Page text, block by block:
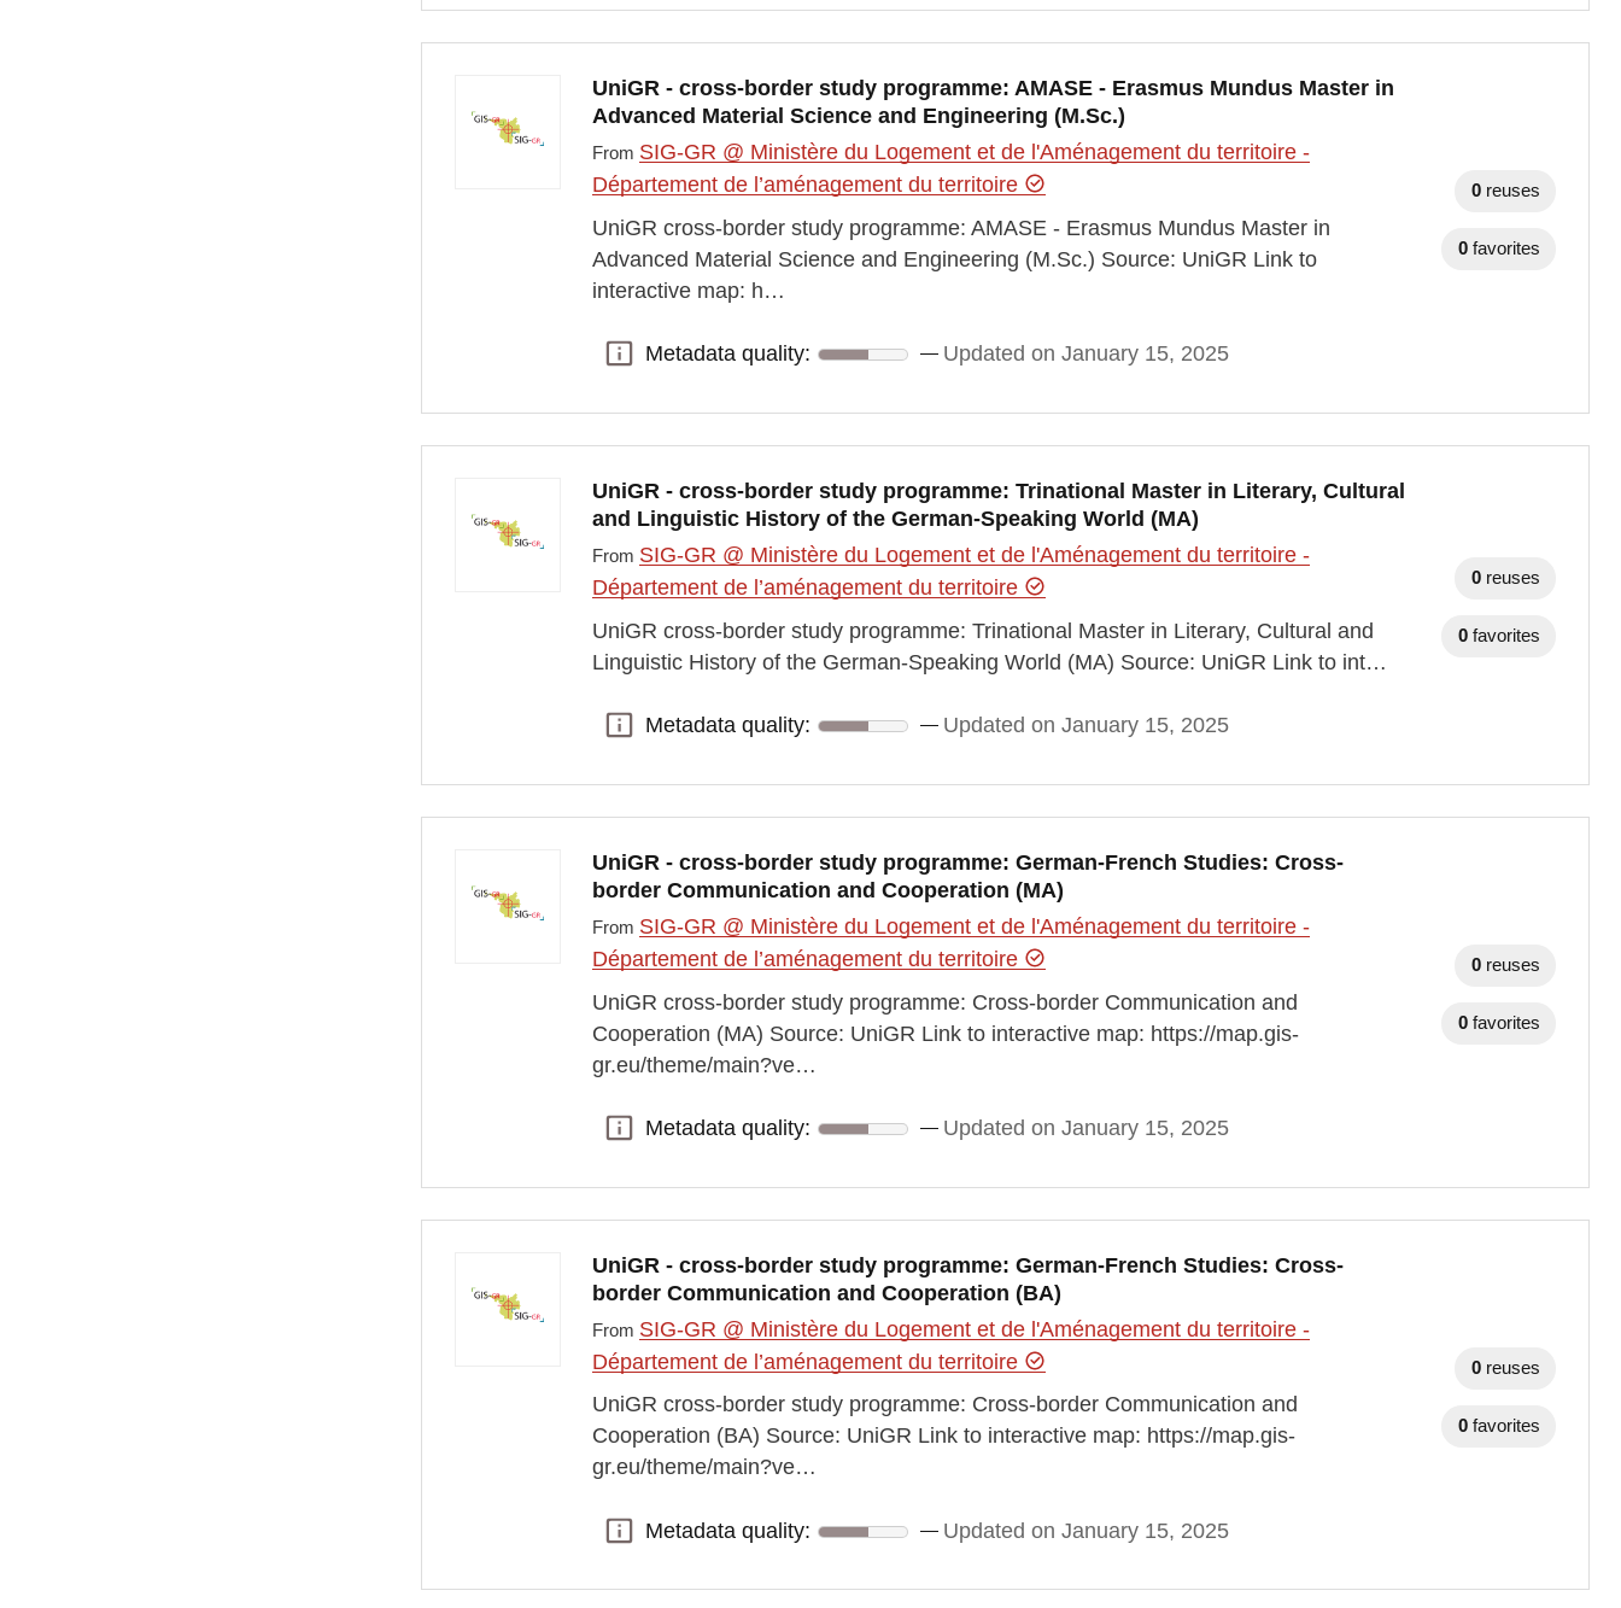
UniGR - cross-border study programme: AMASE - Erasmus Mundus Master in
Advanced Material Science and Engineering (M.Sc.)
From SIG-GR @ Ministère du Logement et de l'Aménagement du territoire -
Département de l’aménagement du territoire
UniGR cross-border study programme: AMASE - Erasmus Mundus Master in
Advanced Material Science and Engineering (M.Sc.) Source: UniGR Link to
interactive map: h…
Metadata quality:
Metadata quality: Updated on January 15, 2025
0 reuses
0 favorites
UniGR - cross-border study programme: Trinational Master in Literary, Cultural
and Linguistic History of the German-Speaking World (MA)
From SIG-GR @ Ministère du Logement et de l'Aménagement du territoire -
Département de l’aménagement du territoire
UniGR cross-border study programme: Trinational Master in Literary, Cultural and
Linguistic History of the German-Speaking World (MA) Source: UniGR Link to int…
Metadata quality:
Metadata quality: Updated on January 15, 2025
0 reuses
0 favorites
UniGR - cross-border study programme: German-French Studies: Cross-
border Communication and Cooperation (MA)
From SIG-GR @ Ministère du Logement et de l'Aménagement du territoire -
Département de l’aménagement du territoire
UniGR cross-border study programme: Cross-border Communication and
Cooperation (MA) Source: UniGR Link to interactive map: https://map.gis-
gr.eu/theme/main?ve…
Metadata quality:
Metadata quality: Updated on January 15, 2025
0 reuses
0 favorites
UniGR - cross-border study programme: German-French Studies: Cross-
border Communication and Cooperation (BA)
From SIG-GR @ Ministère du Logement et de l'Aménagement du territoire -
Département de l’aménagement du territoire
UniGR cross-border study programme: Cross-border Communication and
Cooperation (BA) Source: UniGR Link to interactive map: https://map.gis-
gr.eu/theme/main?ve…
Metadata quality:
Metadata quality: Updated on January 15, 2025
0 reuses
0 favorites